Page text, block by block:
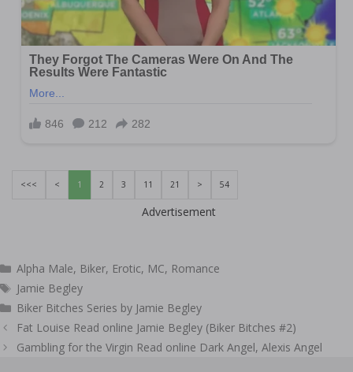
<<< < 1 2 3 11 21 > 54
Advertisement
Categories
Alpha Male, Biker, Erotic, MC, Romance
Tags
Jamie Begley
Biker Bitches Series by Jamie Begley
Post
navigation
Fat Louise Read online Jamie Begley (Biker Bitches #2)
Gambling for the Virgin Read online Dark Angel, Alexis Angel